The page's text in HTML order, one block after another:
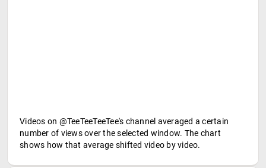
Videos on @TeeTeeTeeTee's channel averaged a certain
number of views over the selected window. The chart
shows how that average shifted video by video.